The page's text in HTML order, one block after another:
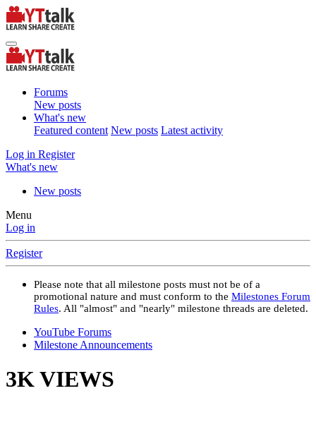
Forums
New posts
What's new
Featured content New posts Latest activity
Log in Register
What's new
New posts
Menu
Log in
Register
Please note that all milestone posts must not be of a
promotional nature and must conform to the Milestones Forum
Rules. All "almost" and "nearly" milestone threads are deleted.
YouTube Forums
Milestone Announcements
3K VIEWS